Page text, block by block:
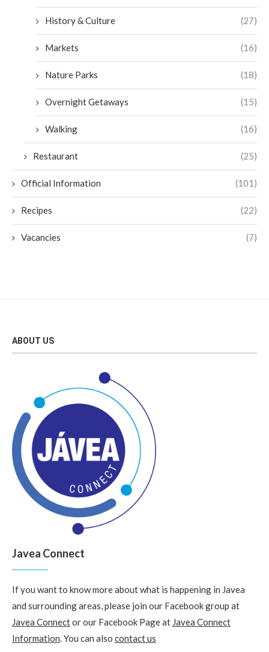
History & Culture (27)
Markets (16)
Nature Parks (18)
Overnight Getaways (15)
Walking (16)
Restaurant (25)
Official Information (101)
Recipes (22)
Vacancies (7)
ABOUT US
Javea Connect
If you want to know more about what is happening in Javea
and surrounding areas, please join our Facebook group at
Javea Connector our Facebook Page at Javea Connect
Information. You can also contact us